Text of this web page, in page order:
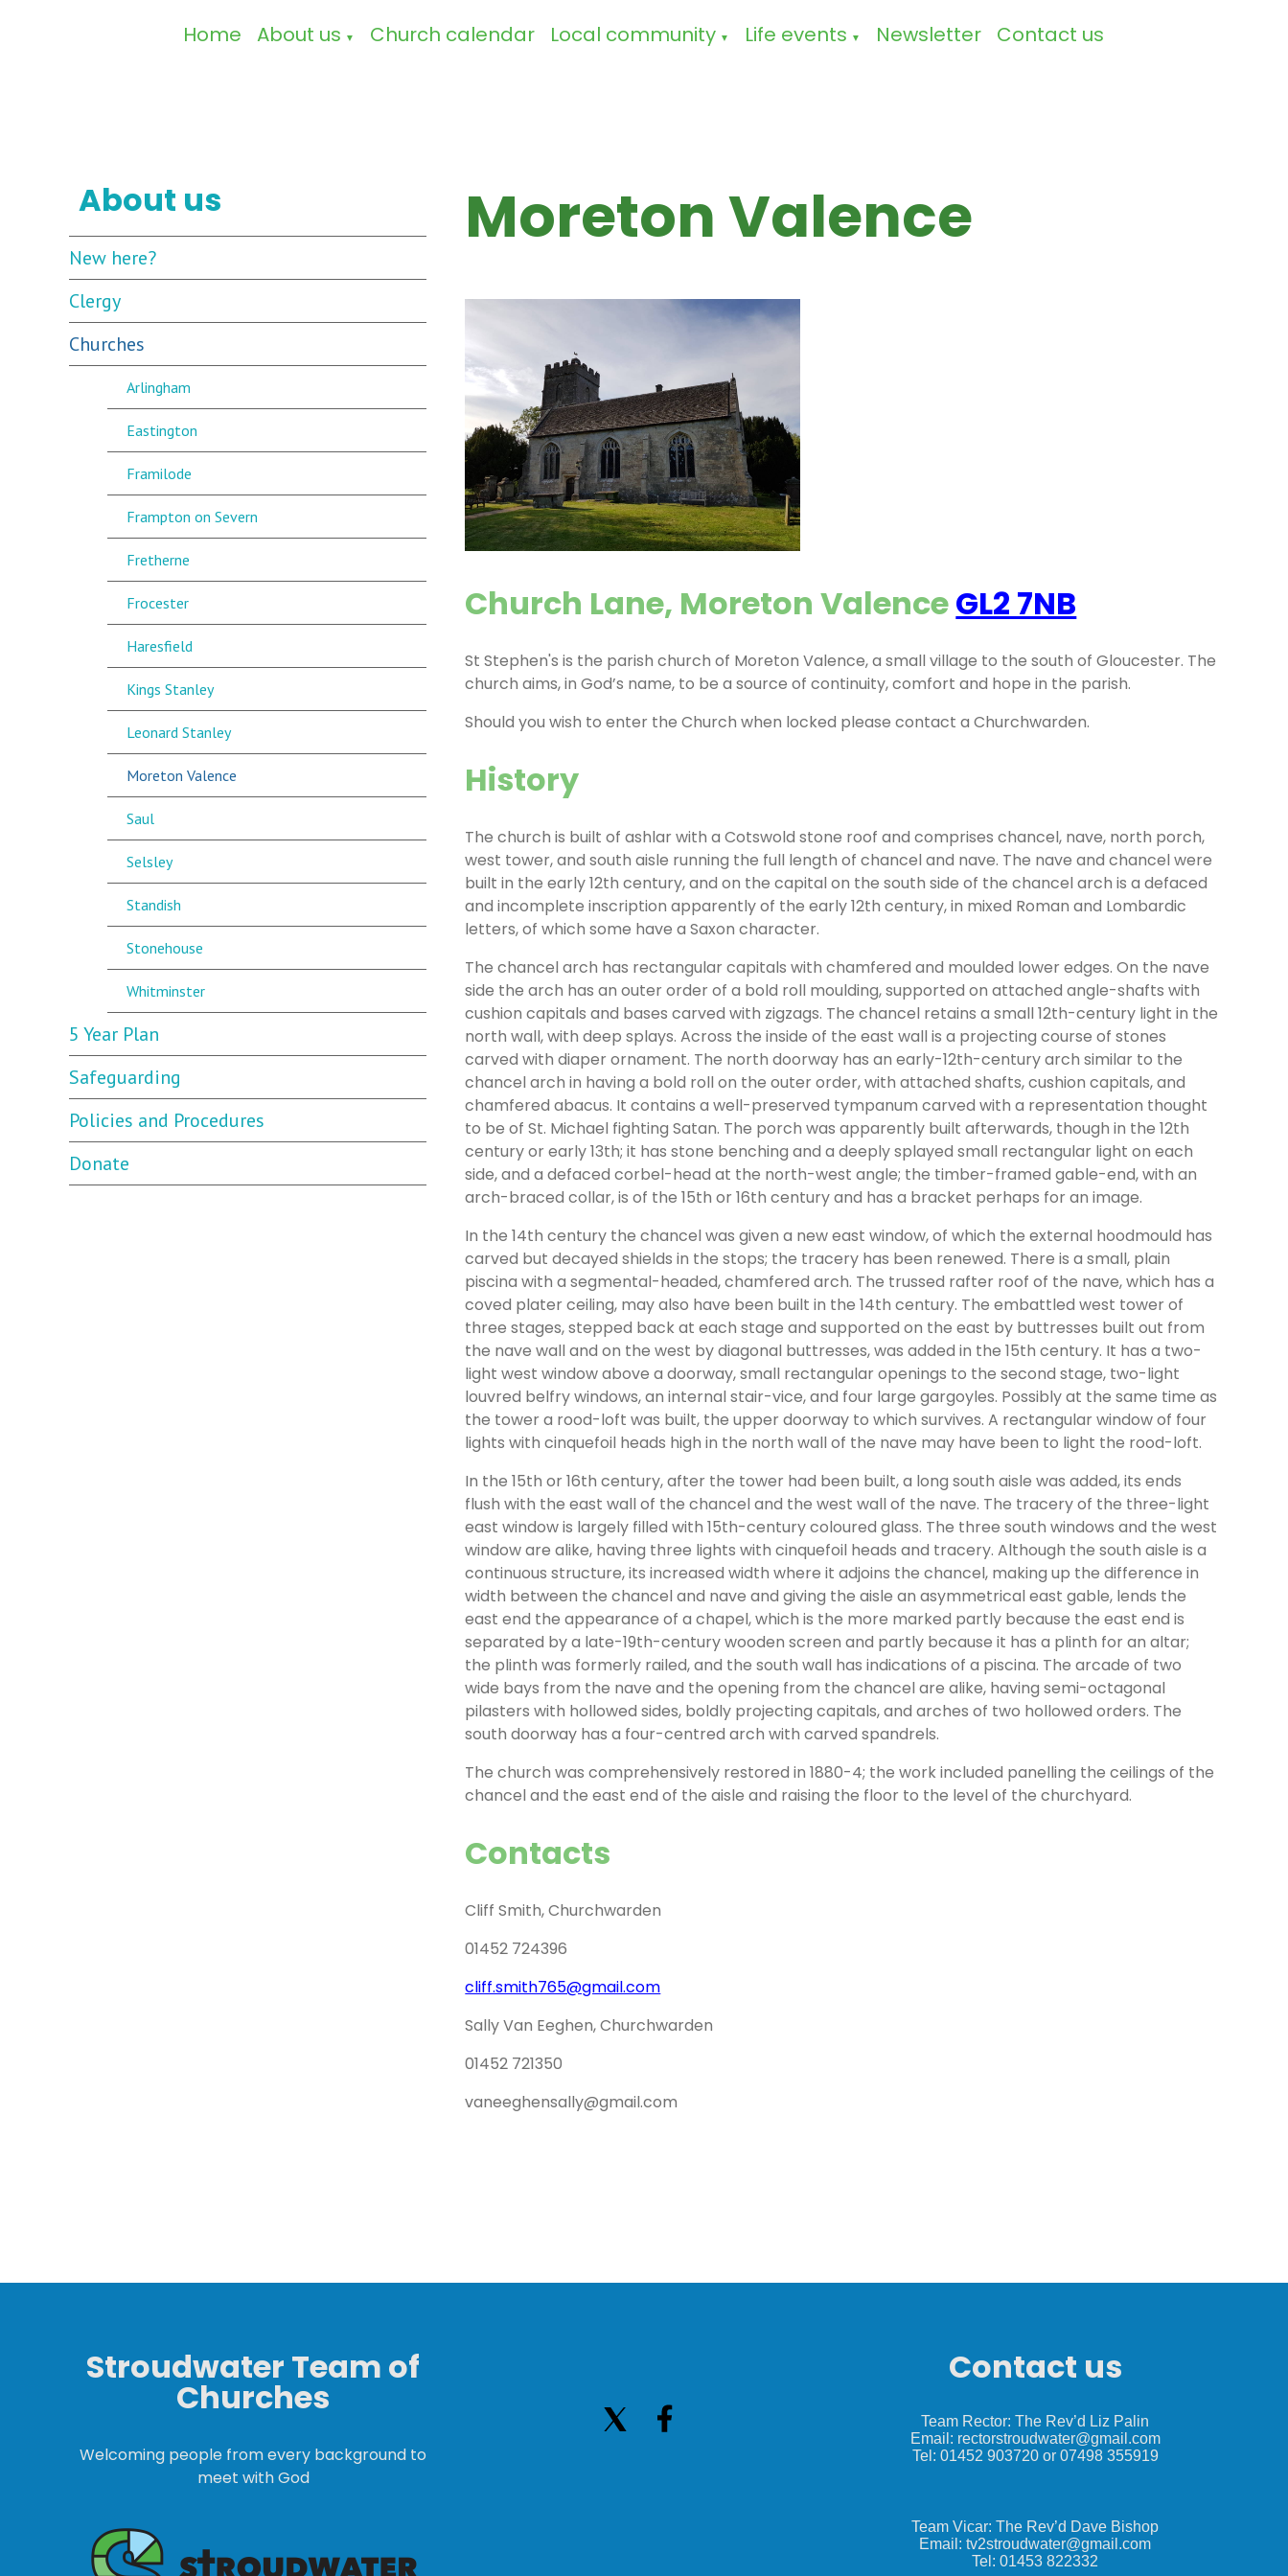
Home About us ▼ Church calendar Local community ▼ Life events ▼ Newsletter Contact us
About us
New here?
Clergy
Churches
Arlingham
Eastington
Framilode
Frampton on Severn
Fretherne
Frocester
Haresfield
Kings Stanley
Leonard Stanley
Moreton Valence
Saul
Selsley
Standish
Stonehouse
Whitminster
5 Year Plan
Safeguarding
Policies and Procedures
Donate
Moreton Valence
Church Lane, Moreton ValenceGL2 7NB
St Stephen's is the parish church of Moreton Valence, a small village to the south of Gloucester. The
church aims, in God’s name, to be a source of continuity, comfort and hope in the parish.
Should you wish to enter the Church when locked please contact a Churchwarden.
History
The church is built of ashlar with a Cotswold stone roof and comprises chancel, nave, north porch,
west tower, and south aisle running the full length of chancel and nave. The nave and chancel were
built in the early 12th century, and on the capital on the south side of the chancel arch is a defaced
and incomplete inscription apparently of the early 12th century, in mixed Roman and Lombardic
letters, of which some have a Saxon character.
The chancel arch has rectangular capitals with chamfered and moulded lower edges. On the nave
side the arch has an outer order of a bold roll moulding, supported on attached angle-shafts with
cushion capitals and bases carved with zigzags. The chancel retains a small 12th-century light in the
north wall, with deep splays. Across the inside of the east wall is a projecting course of stones
carved with diaper ornament. The north doorway has an early-12th-century arch similar to the
chancel arch in having a bold roll on the outer order, with attached shafts, cushion capitals, and
chamfered abacus. It contains a well-preserved tympanum carved with a representation thought
to be of St. Michael fighting Satan. The porch was apparently built afterwards, though in the 12th
century or early 13th; it has stone benching and a deeply splayed small rectangular light on each
side, and a defaced corbel-head at the north-west angle; the timber-framed gable-end, with an
arch-braced collar, is of the 15th or 16th century and has a bracket perhaps for an image.
In the 14th century the chancel was given a new east window, of which the external hoodmould has
carved but decayed shields in the stops; the tracery has been renewed. There is a small, plain
piscina with a segmental-headed, chamfered arch. The trussed rafter roof of the nave, which has a
coved plater ceiling, may also have been built in the 14th century. The embattled west tower of
three stages, stepped back at each stage and supported on the east by buttresses built out from
the nave wall and on the west by diagonal buttresses, was added in the 15th century. It has a two-
light west window above a doorway, small rectangular openings to the second stage, two-light
louvred belfry windows, an internal stair-vice, and four large gargoyles. Possibly at the same time as
the tower a rood-loft was built, the upper doorway to which survives. A rectangular window of four
lights with cinquefoil heads high in the north wall of the nave may have been to light the rood-loft.
In the 15th or 16th century, after the tower had been built, a long south aisle was added, its ends
flush with the east wall of the chancel and the west wall of the nave. The tracery of the three-light
east window is largely filled with 15th-century coloured glass. The three south windows and the west
window are alike, having three lights with cinquefoil heads and tracery. Although the south aisle is a
continuous structure, its increased width where it adjoins the chancel, making up the difference in
width between the chancel and nave and giving the aisle an asymmetrical east gable, lends the
east end the appearance of a chapel, which is the more marked partly because the east end is
separated by a late-19th-century wooden screen and partly because it has a plinth for an altar;
the plinth was formerly railed, and the south wall has indications of a piscina. The arcade of two
wide bays from the nave and the opening from the chancel are alike, having semi-octagonal
pilasters with hollowed sides, boldly projecting capitals, and arches of two hollowed orders. The
south doorway has a four-centred arch with carved spandrels.
The church was comprehensively restored in 1880-4; the work included panelling the ceilings of the
chancel and the east end of the aisle and raising the floor to the level of the churchyard.
Contacts
Cliff Smith, Churchwarden
01452 724396
cliff.smith765@gmail.com
Sally Van Eeghen, Churchwarden
01452 721350
vaneeghensally@gmail.com
Stroudwater Team of
Churches
Welcoming people from every background to
meet with God
Contact us
Team Rector: The Rev’d Liz Palin
Email: rectorstroudwater@gmail.com
Tel: 01452 903720 or 07498 355919
Team Vicar: The Rev’d Dave Bishop
Email: tv2stroudwater@gmail.com
Tel: 01453 822332